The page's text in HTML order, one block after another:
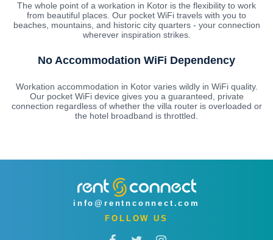
The whole point of a workation in Kotor is the flexibility to work
from beautiful places. Our pocket WiFi travels with you to
beaches, mountains, and historic city quarters - your connection
wherever inspiration strikes.
No Accommodation WiFi Dependency
Workation accommodation in Kotor varies wildly in WiFi quality.
Our pocket WiFi device gives you a guaranteed, private
connection regardless of whether the villa router is overloaded or
the hotel broadband is throttled.
info@rentnconnect.com
FOLLOW US